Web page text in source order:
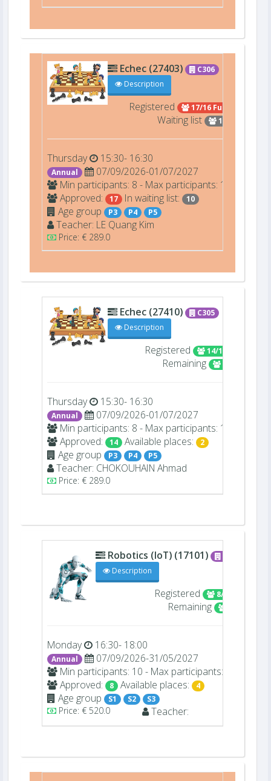
Echec (27403)
C306
Description
Registered 17/16 Full
Waiting list 10
Thursday 15:30- 16:30
Annual
07/09/2026-01/07/2027
Min participants: 8 - Max participants: 16
Approved:
17 In waiting list: 10
Age group P3 P4 P5
Teacher: LE Quang Kim
Price: € 289.0
Echec (27410)
C305
Description
Registered 14/16
Remaining
Thursday 15:30- 16:30
Annual
07/09/2026-01/07/2027
Min participants: 8 - Max participants: 16
Approved:
14 Available places: 2
Age group P3 P4 P5
Teacher: CHOKOUHAIN Ahmad
Price: € 289.0
Robotics (IoT) (17101)
Description
Registered 8/12
Remaining
Monday 16:30- 18:00
Annual
07/09/2026-31/05/2027
Min participants: 10 - Max participants: 12
Approved:
8 Available places: 4
Age group S1 S2 S3
Teacher:
Price: € 520.0